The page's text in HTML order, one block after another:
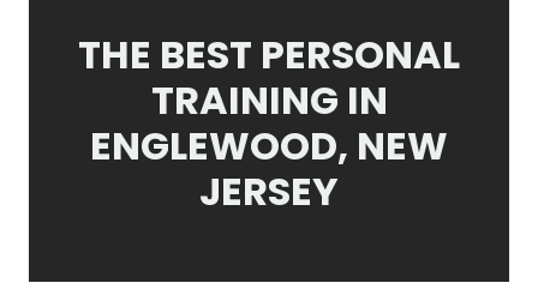
THE BEST PERSONAL
TRAINING IN
ENGLEWOOD, NEW
JERSEY